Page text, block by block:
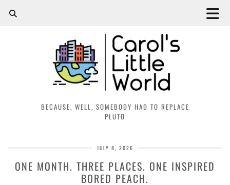
BECAUSE, WELL, SOMEBODY HAD TO REPLACE
PLUTO
JULY 8, 2026
ONE MONTH. THREE PLACES. ONE INSPIRED
BORED PEACH.